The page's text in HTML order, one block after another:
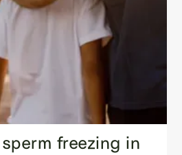
freezing in